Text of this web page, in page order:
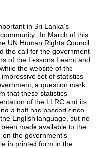
in Sri Lanka’s
In March of this
UN Human Rights Council
the call for the government
of the Lessons Learnt and
the website of the
set of statistics
a question mark
that these statistics
of the LLRC and its
a half has passed since
English language, but no
made available to the
the government’s
in printed form in the